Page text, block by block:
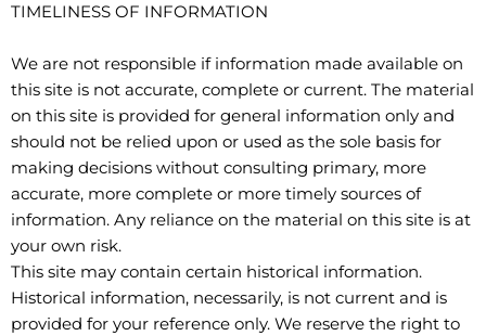
TIMELINESS OF INFORMATION
We are not responsible if information made available on
this site is not accurate, complete or current. The material
on this site is provided for general information only and
should not be relied upon or used as the sole basis for
making decisions without consulting primary, more
accurate, more complete or more timely sources of
information. Any reliance on the material on this site is at
your own risk.
This site may contain certain historical information.
Historical information, necessarily, is not current and is
provided for your reference only. We reserve the right to